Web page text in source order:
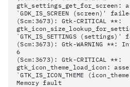
gtk_settings_get_for_screen:
`GDK_IS_SCREEN (screen)'
(Scm:3673): Gtk-CRITICAL **:
`GTK_IS_SETTINGS (settings)'
(Scm:3673): Gtk-WARNING **:
6
(Scm:3673): Gtk-CRITICAL **:
gtk_icon_theme_load_icon:
`GTK_IS_ICON_THEME
Memory fault